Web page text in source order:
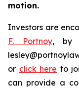
motion.
Investors are
F. Portnoy, by
or click here to
can provide a